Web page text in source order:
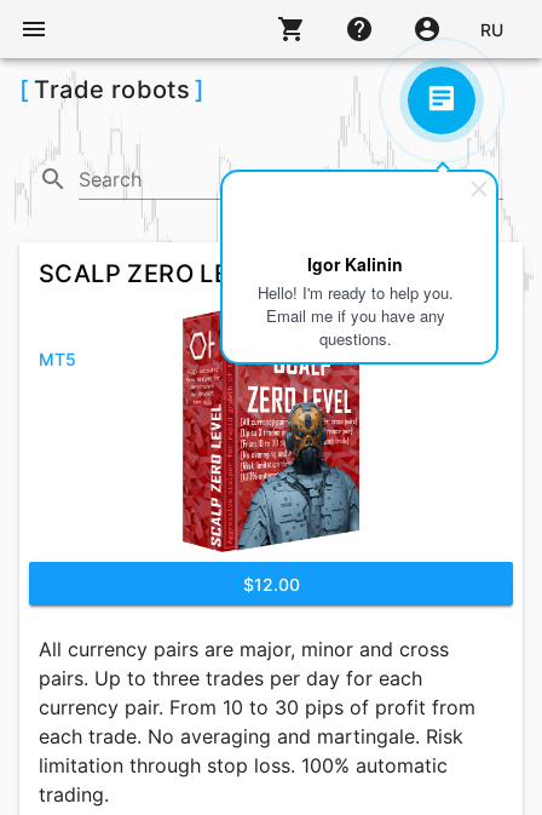
Igor Kalinin
Hello! I'm ready to help you.
Email me if you have any
questions.
menu shopping_cart help account_circle RU
[ Trade robots ]
search Search MT4, MT5 arrow_drop_down
SCALP ZERO LEVEL
MT5
$12.00
All currency pairs are major, minor and cross
pairs. Up to three trades per day for each
currency pair. From 10 to 30 pips of profit from
each trade. No averaging and martingale. Risk
limitation through stop loss. 100% automatic
trading.